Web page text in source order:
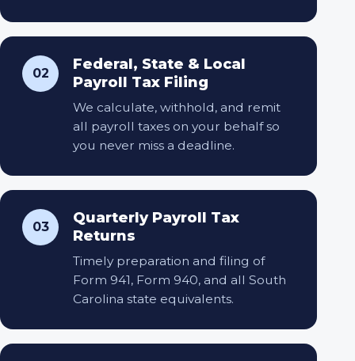
02
Federal, State & Local
Payroll Tax Filing
We calculate, withhold, and remit
all payroll taxes on your behalf so
you never miss a deadline.
03
Quarterly Payroll Tax
Returns
Timely preparation and filing of
Form 941, Form 940, and all South
Carolina state equivalents.